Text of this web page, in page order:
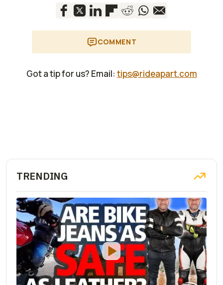
COMMENT
Got a tip for us? Email: tips@rideapart.com
TRENDING